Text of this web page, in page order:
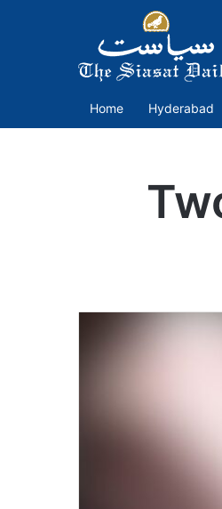
Home Hyderabad